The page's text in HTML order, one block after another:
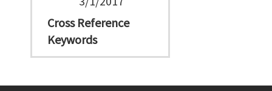
Cross Reference
Keywords